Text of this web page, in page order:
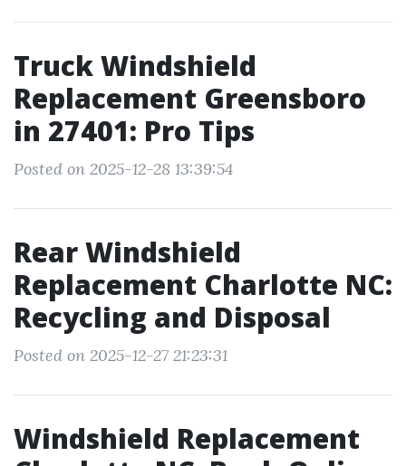
Truck Windshield
Replacement Greensboro
in 27401: Pro Tips
Posted on 2025-12-28 13:39:54
Rear Windshield
Replacement Charlotte NC:
Recycling and Disposal
Posted on 2025-12-27 21:23:31
Windshield Replacement